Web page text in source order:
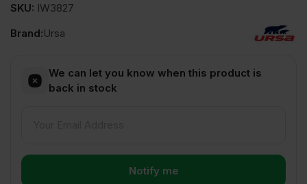
SKU: IW3827
Brand:Ursa
We can let you know when this product is
back in stock